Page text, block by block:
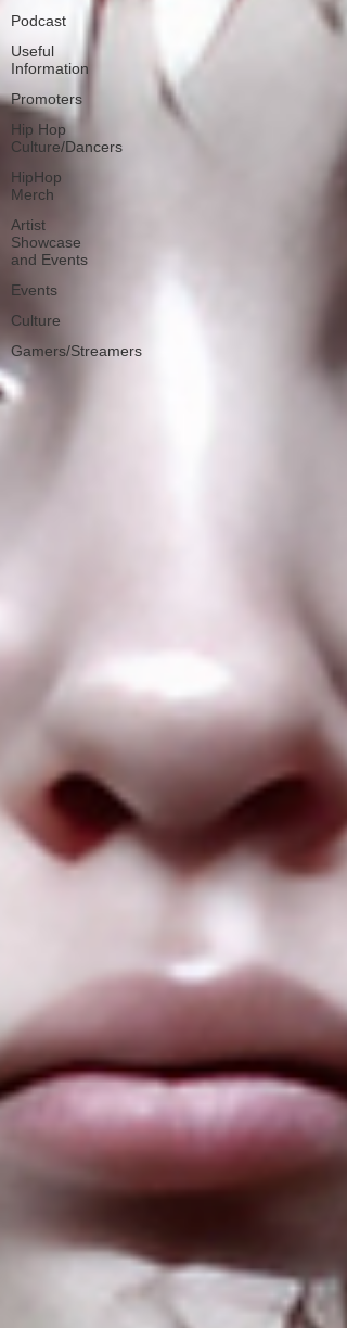
Podcast
Useful
Information
Promoters
Hip Hop
Culture/Dancers
HipHop
Merch
Artist
Showcase
and Events
Events
Culture
Gamers/Streamers